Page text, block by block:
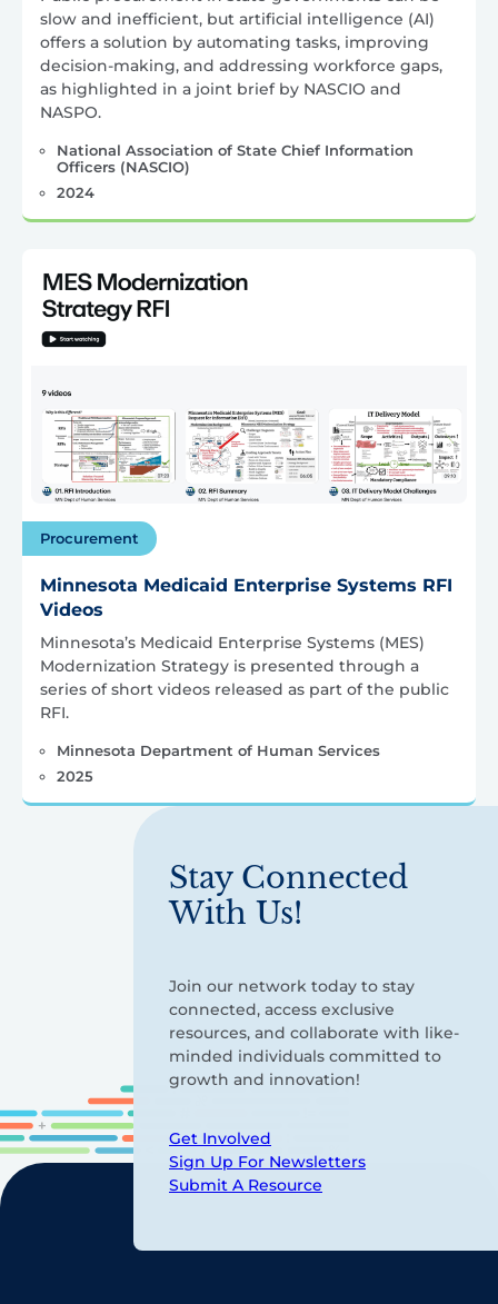
slow and inefficient, but artificial intelligence (AI)
offers a solution by automating tasks, improving
decision-making, and addressing workforce gaps,
as highlighted in a joint brief by NASCIO and
NASPO.
National Association of State Chief Information
Officers (NASCIO)
2024
Procurement
Minnesota Medicaid Enterprise Systems RFI
Videos
Minnesota’s Medicaid Enterprise Systems (MES)
Modernization Strategy is presented through a
series of short videos released as part of the public
RFI.
Minnesota Department of Human Services
2025
Stay Connected
With Us!
Join our network today to stay
connected, access exclusive
resources, and collaborate with like-
minded individuals committed to
growth and innovation!
Get Involved
Sign Up For Newsletters
Submit A Resource